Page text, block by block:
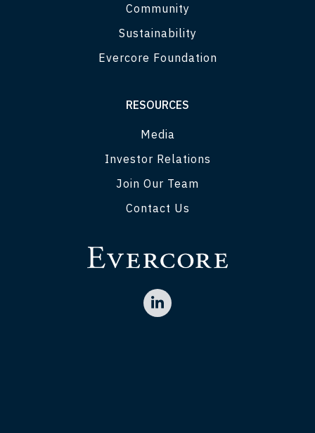
Community
Sustainability
Evercore Foundation
RESOURCES
Media
Investor Relations
Join Our Team
Contact Us